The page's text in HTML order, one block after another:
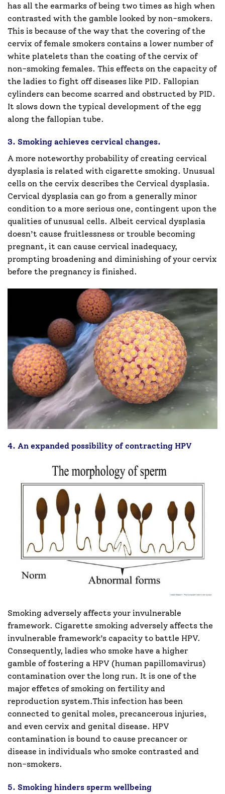
has all the earmarks of being two times as high when
contrasted with the gamble looked by non-smokers.
This is because of the way that the covering of the
cervix of female smokers contains a lower number of
white platelets than the coating of the cervix of
non-smoking females. This effects on the capacity of
the ladies to fight off diseases like PID. Fallopian
cylinders can become scarred and obstructed by PID.
It slows down the typical development of the egg
along the fallopian tube.
3. Smoking achieves cervical changes.
A more noteworthy probability of creating cervical
dysplasia is related with cigarette smoking. Unusual
cells on the cervix describes the Cervical dysplasia.
Cervical dysplasia can go from a generally minor
condition to a more serious one, contingent upon the
qualities of unusual cells. Albeit cervical dysplasia
doesn’t cause fruitlessness or trouble becoming
pregnant, it can cause cervical inadequacy,
prompting broadening and diminishing of your cervix
before the pregnancy is finished.
4. An expanded possibility of contracting HPV
Smoking adversely affects your invulnerable
framework. Cigarette smoking adversely affects the
invulnerable framework’s capacity to battle HPV.
Consequently, ladies who smoke have a higher
gamble of fostering a HPV (human papillomavirus)
contamination over the long run. It is one of the
major effetcs of smoking on fertility and
reproduction system.This infection has been
connected to genital moles, precancerous injuries,
and even cervix and genital disease. HPV
contamination is bound to cause precancer or
disease in individuals who smoke contrasted and
non-smokers.
5. Smoking hinders sperm wellbeing